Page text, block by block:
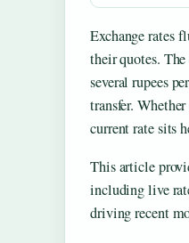
Exchange rates
their quotes.
several rupees
transfer.
current rate sits
This article
including live
driving recent